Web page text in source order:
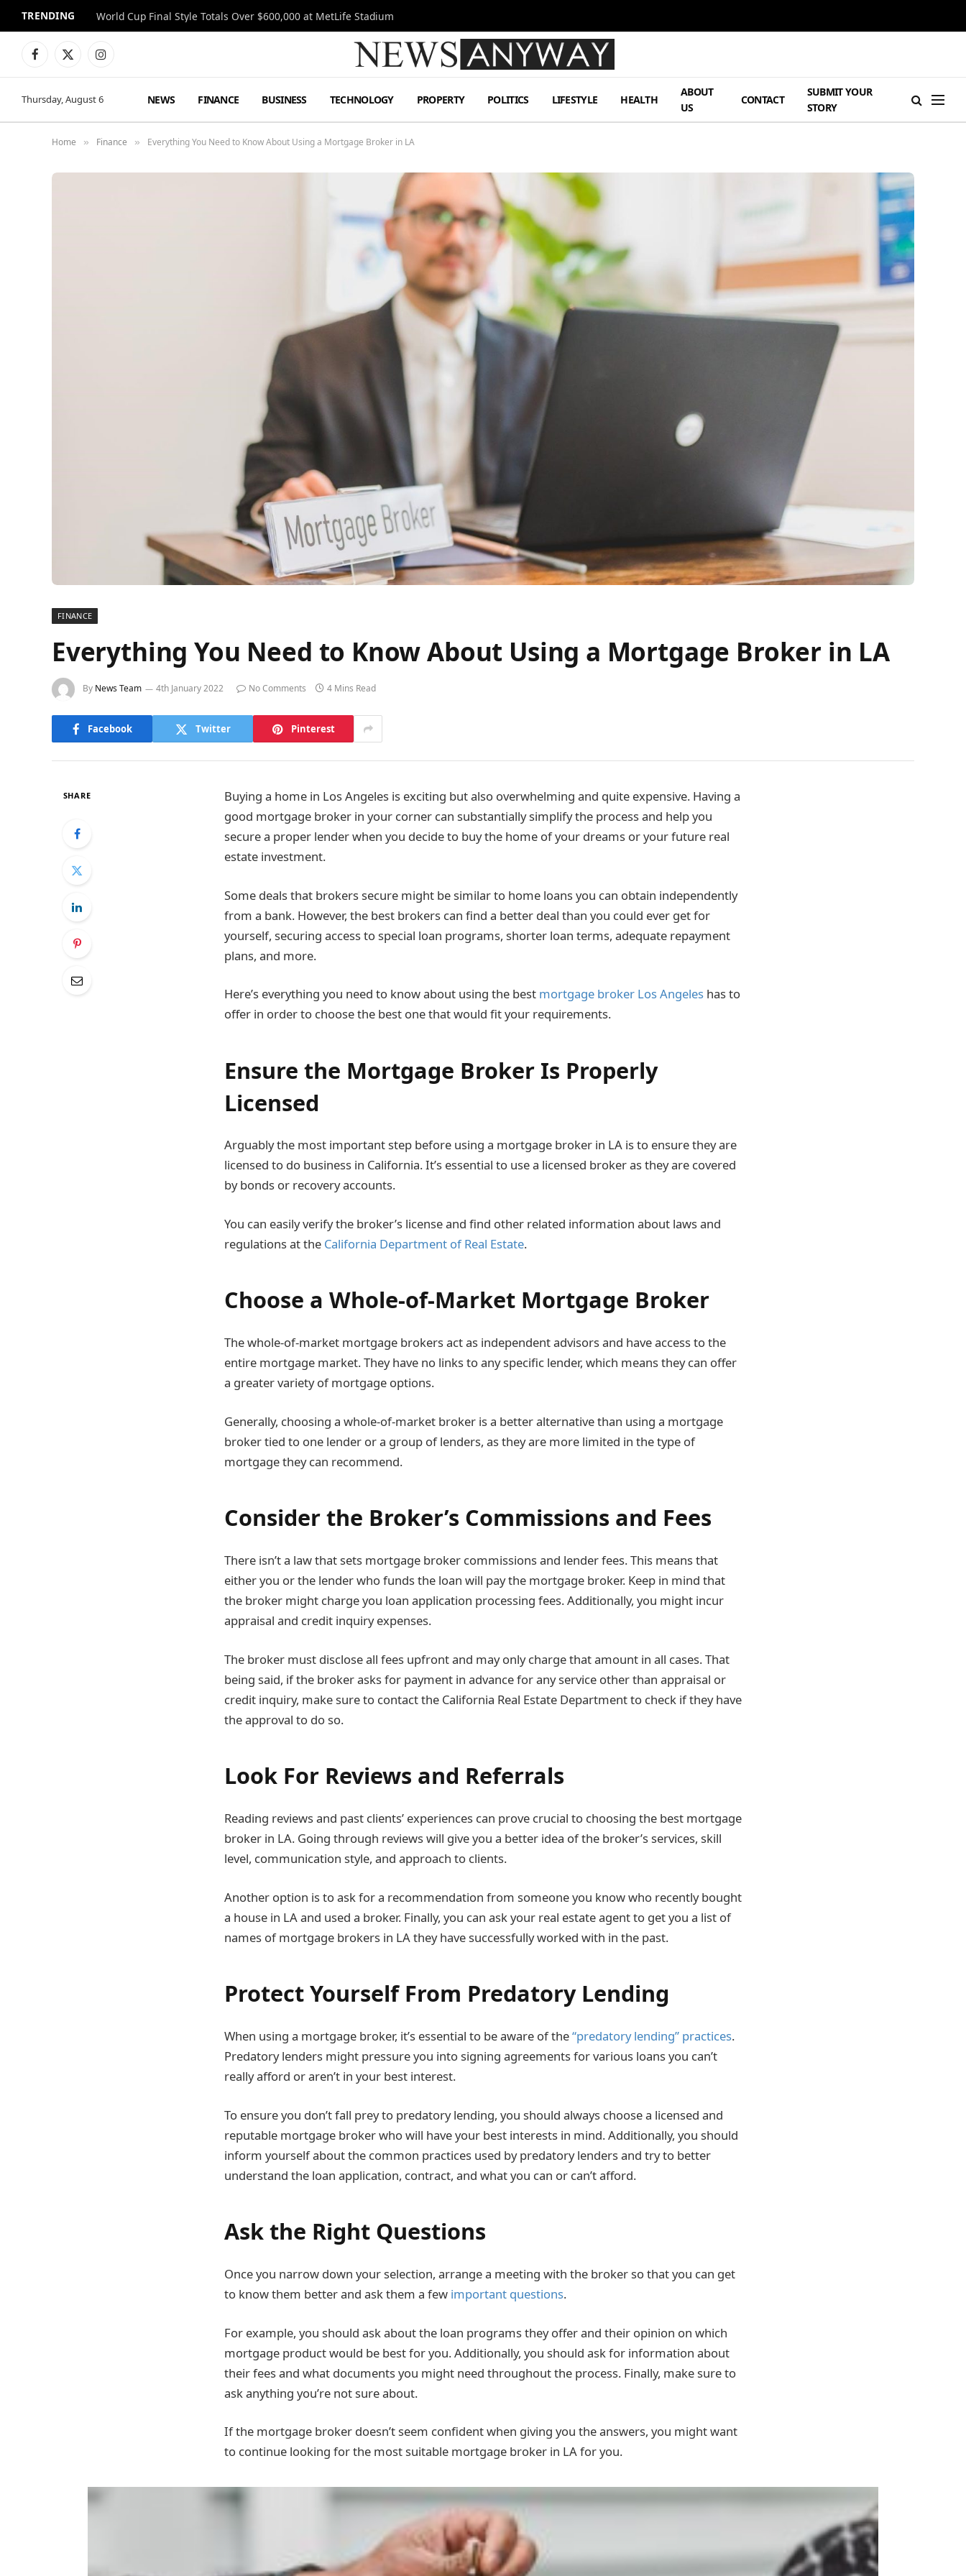
TRENDING World Cup Final Style Totals Over $600,000 at MetLife Stadium
Facebook
X
Instagram
Thursday, August 6 NEWS FINANCE BUSINESS TECHNOLOGY PROPERTY POLITICS LIFESTYLE HEALTH
ABOUT
US
CONTACT
SUBMIT YOUR
STORY
Home » Finance » Everything You Need to Know About Using a Mortgage Broker in LA
FINANCE
Everything You Need to Know About Using a Mortgage Broker in LA
By News Team 4th January 2022 No Comments 4 Mins Read
Facebook Twitter Pinterest
SHARE
Buying a home in Los Angeles is exciting but also overwhelming and quite expensive. Having a
good mortgage broker in your corner can substantially simplify the process and help you
secure a proper lender when you decide to buy the home of your dreams or your future real
estate investment.
Some deals that brokers secure might be similar to home loans you can obtain independently
from a bank. However, the best brokers can find a better deal than you could ever get for
yourself, securing access to special loan programs, shorter loan terms, adequate repayment
plans, and more.
Here’s everything you need to know about using the best mortgage broker Los Angeles has to
offer in order to choose the best one that would fit your requirements.
Ensure the Mortgage Broker Is Properly
Licensed
Arguably the most important step before using a mortgage broker in LA is to ensure they are
licensed to do business in California. It’s essential to use a licensed broker as they are covered
by bonds or recovery accounts.
You can easily verify the broker’s license and find other related information about laws and
regulations at the California Department of Real Estate.
Choose a Whole-of-Market Mortgage Broker
The whole-of-market mortgage brokers act as independent advisors and have access to the
entire mortgage market. They have no links to any specific lender, which means they can offer
a greater variety of mortgage options.
Generally, choosing a whole-of-market broker is a better alternative than using a mortgage
broker tied to one lender or a group of lenders, as they are more limited in the type of
mortgage they can recommend.
Consider the Broker’s Commissions and Fees
There isn’t a law that sets mortgage broker commissions and lender fees. This means that
either you or the lender who funds the loan will pay the mortgage broker. Keep in mind that
the broker might charge you loan application processing fees. Additionally, you might incur
appraisal and credit inquiry expenses.
The broker must disclose all fees upfront and may only charge that amount in all cases. That
being said, if the broker asks for payment in advance for any service other than appraisal or
credit inquiry, make sure to contact the California Real Estate Department to check if they have
the approval to do so.
Look For Reviews and Referrals
Reading reviews and past clients’ experiences can prove crucial to choosing the best mortgage
broker in LA. Going through reviews will give you a better idea of the broker’s services, skill
level, communication style, and approach to clients.
Another option is to ask for a recommendation from someone you know who recently bought
a house in LA and used a broker. Finally, you can ask your real estate agent to get you a list of
names of mortgage brokers in LA they have successfully worked with in the past.
Protect Yourself From Predatory Lending
When using a mortgage broker, it’s essential to be aware of the“predatory lending” practices.
Predatory lenders might pressure you into signing agreements for various loans you can’t
really afford or aren’t in your best interest.
To ensure you don’t fall prey to predatory lending, you should always choose a licensed and
reputable mortgage broker who will have your best interests in mind. Additionally, you should
inform yourself about the common practices used by predatory lenders and try to better
understand the loan application, contract, and what you can or can’t afford.
Ask the Right Questions
Once you narrow down your selection, arrange a meeting with the broker so that you can get
to know them better and ask them a few important questions.
For example, you should ask about the loan programs they offer and their opinion on which
mortgage product would be best for you. Additionally, you should ask for information about
their fees and what documents you might need throughout the process. Finally, make sure to
ask anything you’re not sure about.
If the mortgage broker doesn’t seem confident when giving you the answers, you might want
to continue looking for the most suitable mortgage broker in LA for you.